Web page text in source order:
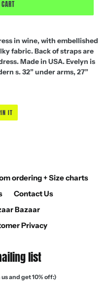
in wine, with embellished
fabric. Back of straps are
Made in USA. Evelyn is
s. 32” under arms, 27”
IT
PINTEREST
ordering + Size charts
Contact Us
Bazaar
Privacy
list
and get 10% off:)